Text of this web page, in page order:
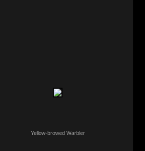
Yellow-browed Warbler